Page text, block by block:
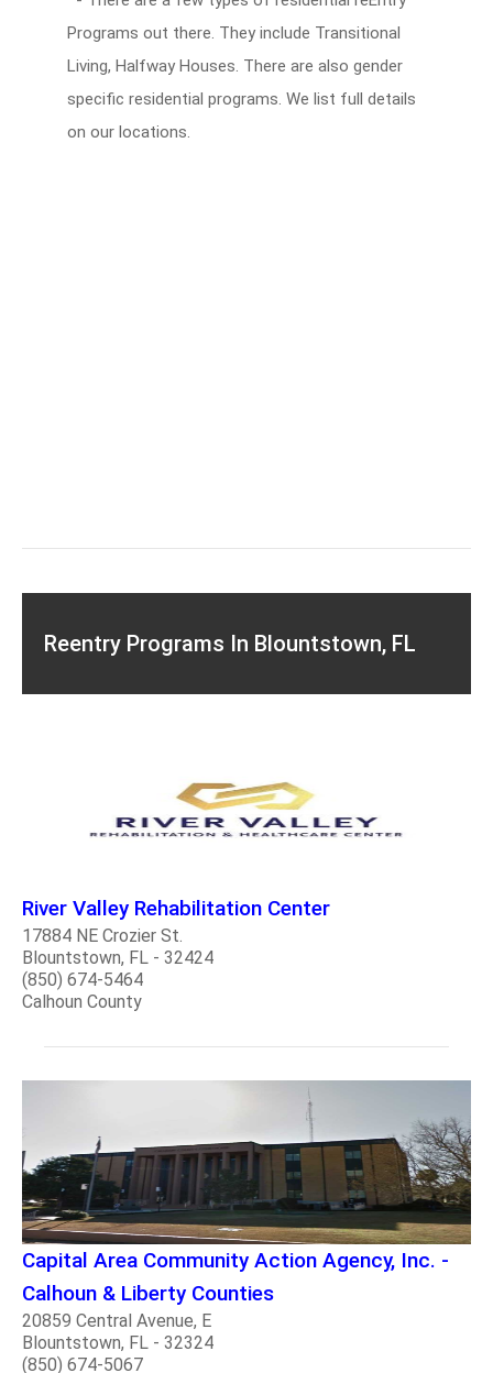
Programs out there. They include Transitional
Living, Halfway Houses. There are also gender
specific residential programs. We list full details
on our locations.
Reentry Programs In Blountstown, FL
River Valley Rehabilitation Center
17884 NE Crozier St.
Blountstown, FL - 32424
(850) 674-5464
Calhoun County
Capital Area Community Action Agency, Inc. -
Calhoun & Liberty Counties
20859 Central Avenue, E
Blountstown, FL - 32324
(850) 674-5067